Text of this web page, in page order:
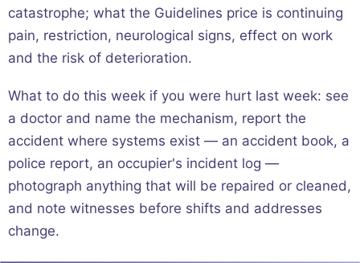
catastrophe; what the Guidelines price is continuing
pain, restriction, neurological signs, effect on work
and the risk of deterioration.
What to do this week if you were hurt last week: see
a doctor and name the mechanism, report the
accident where systems exist — an accident book, a
police report, an occupier's incident log —
photograph anything that will be repaired or cleaned,
and note witnesses before shifts and addresses
change.